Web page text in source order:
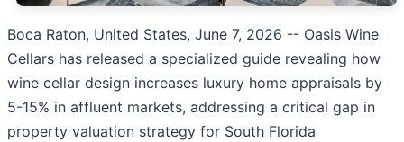
Boca Raton, United States, June 7, 2026 -- Oasis Wine
Cellars has released a specialized guide revealing how
wine cellar design increases luxury home appraisals by
5-15% in affluent markets, addressing a critical gap in
property valuation strategy for South Florida